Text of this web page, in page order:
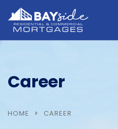
Career
HOME CAREER